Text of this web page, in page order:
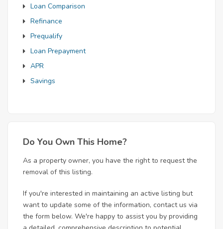
Loan Comparison
Refinance
Prequalify
Loan Prepayment
APR
Savings
Do You Own This Home?
As a property owner, you have the right to request the
removal of this listing.
If you're interested in maintaining an active listing but
want to update some of the information, contact us via
the form below. We're happy to assist you by providing